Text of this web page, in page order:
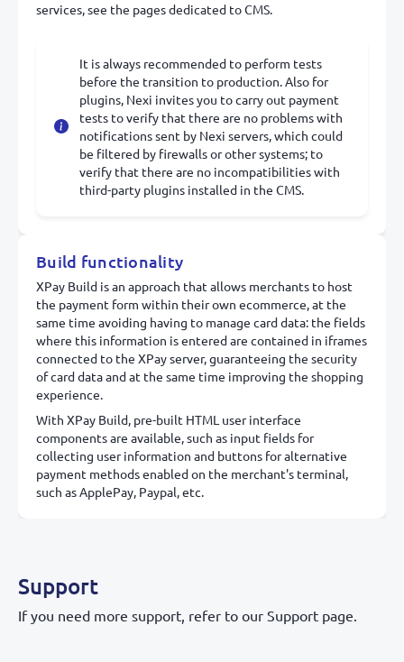
services, see the pages dedicated to CMS.
It is always recommended to perform tests
before the transition to production. Also for
plugins, Nexi invites you to carry out payment
tests to verify that there are no problems with
notifications sent by Nexi servers, which could
be filtered by firewalls or other systems; to
verify that there are no incompatibilities with
third-party plugins installed in the CMS.
Build functionality
XPay Build is an approach that allows merchants to host
the payment form within their own ecommerce, at the
same time avoiding having to manage card data: the fields
where this information is entered are contained in iframes
connected to the XPay server, guaranteeing the security
of card data and at the same time improving the shopping
experience.
With XPay Build, pre-built HTML user interface
components are available, such as input fields for
collecting user information and buttons for alternative
payment methods enabled on the merchant's terminal,
such as ApplePay, Paypal, etc.
Support
If you need more support, refer to our Support page.